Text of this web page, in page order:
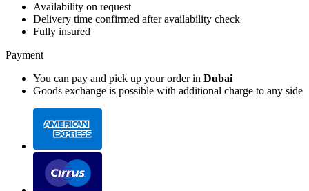
Availability on request
Delivery time confirmed after availability check
Fully insured
Payment
You can pay and pick up your order in Dubai
Goods exchange is possible with additional charge to any side